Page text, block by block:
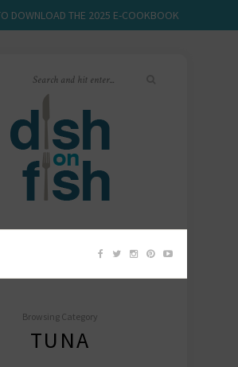
DOWNLOAD THE 2025 E-COOKBOOK
Browsing Category
TUNA